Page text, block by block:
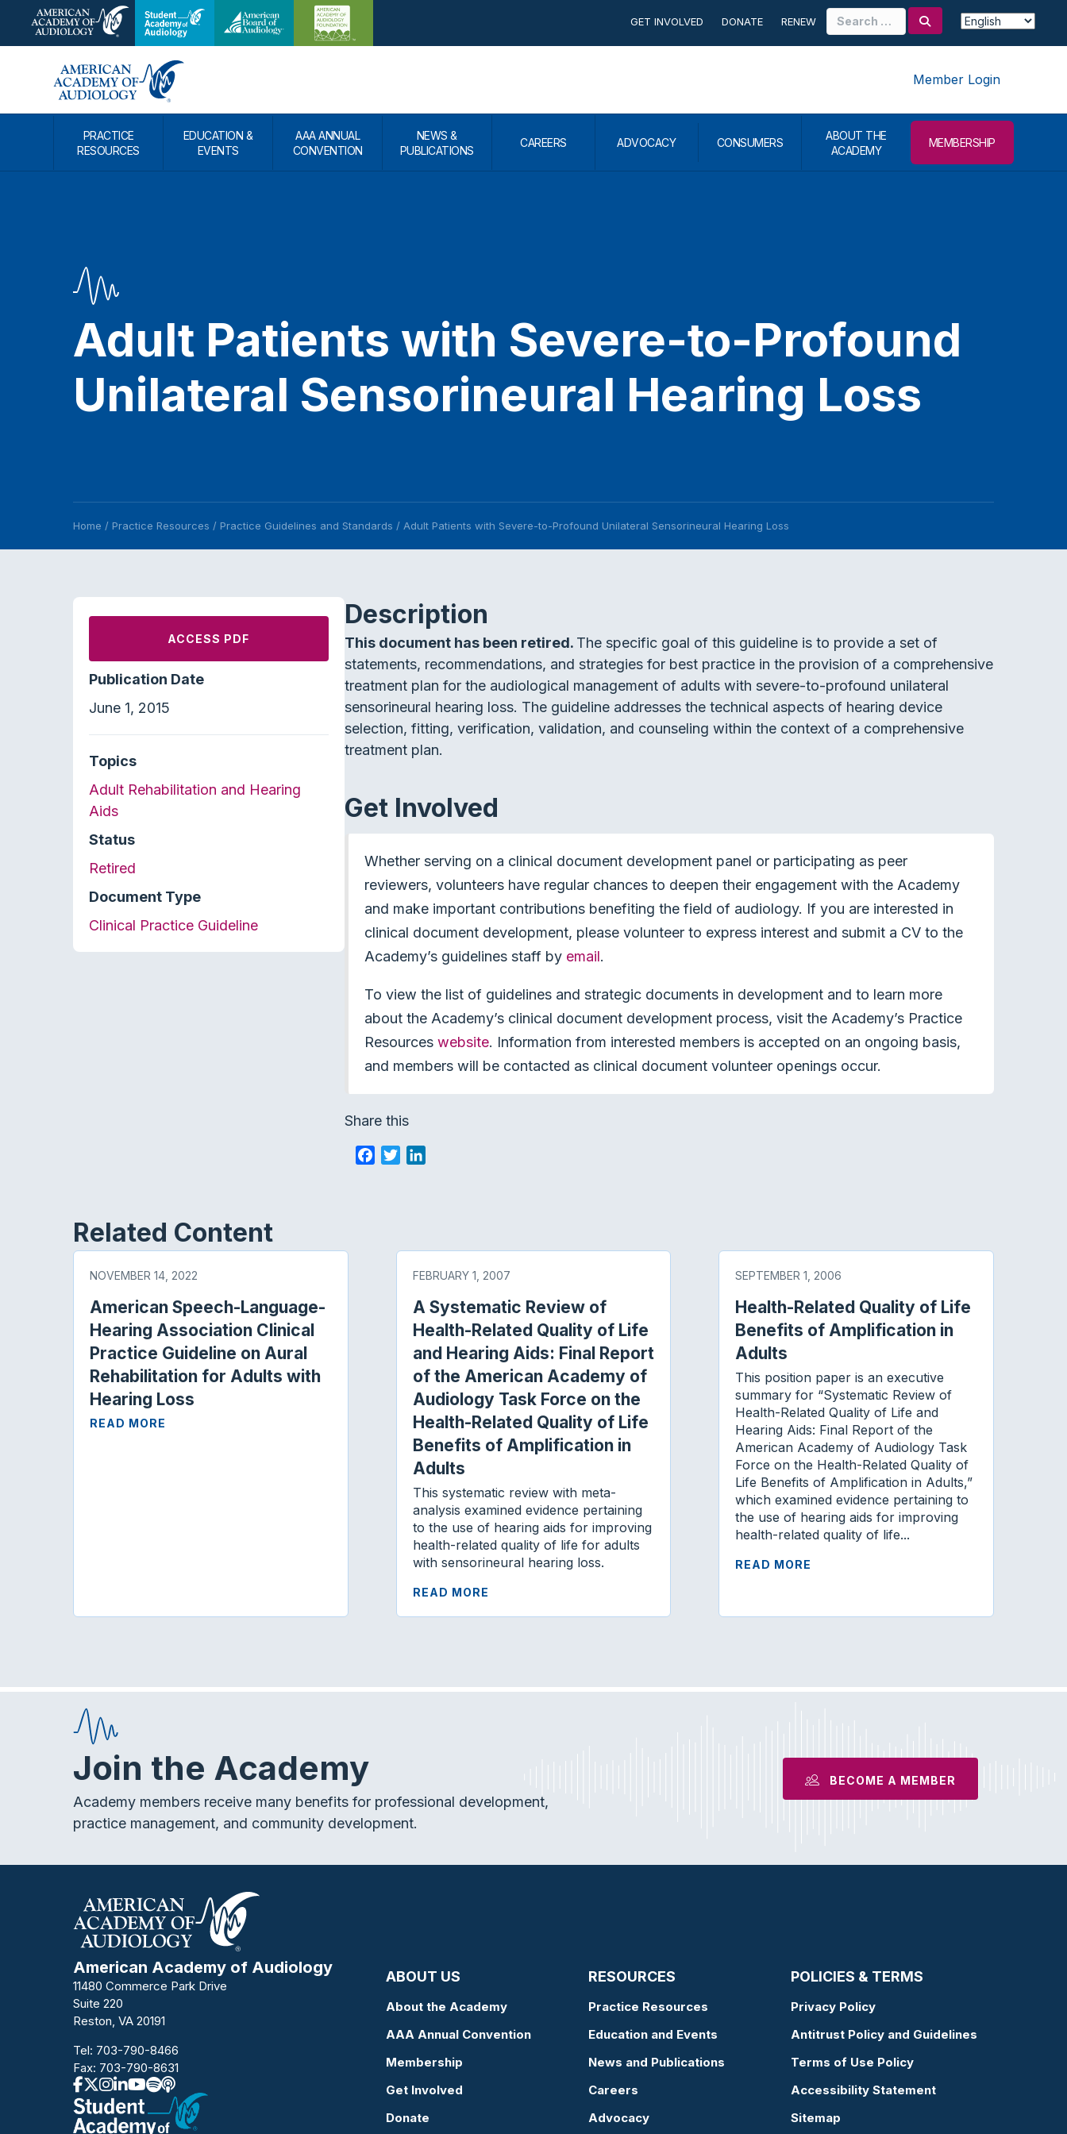
GET INVOLVED DONATE RENEW
for:
Member Login
PRACTICE
RESOURCES
EDUCATION &
EVENTS
AAA ANNUAL
CONVENTION
NEWS &
PUBLICATIONS
CAREERS ADVOCACY CONSUMERS
ABOUT THE
ACADEMY
MEMBERSHIP
Adult Patients with Severe-to-Profound
Unilateral Sensorineural Hearing Loss
Home / Practice Resources / Practice Guidelines and Standards / Adult Patients with Severe-to-Profound Unilateral Sensorineural Hearing Loss
ACCESS PDF
Publication Date
June 1, 2015
Topics
Adult Rehabilitation and Hearing
Aids
Status
Retired
Document Type
Clinical Practice Guideline
Description
This document has been retired. The specific goal of this guideline is to provide a set of
statements, recommendations, and strategies for best practice in the provision of a comprehensive
treatment plan for the audiological management of adults with severe-to-profound unilateral
sensorineural hearing loss. The guideline addresses the technical aspects of hearing device
selection, fitting, verification, validation, and counseling within the context of a comprehensive
treatment plan.
Get Involved
Whether serving on a clinical document development panel or participating as peer
reviewers, volunteers have regular chances to deepen their engagement with the Academy
and make important contributions benefiting the field of audiology. If you are interested in
clinical document development, please volunteer to express interest and submit a CV to the
Academy’s guidelines staff by email.
To view the list of guidelines and strategic documents in development and to learn more
about the Academy’s clinical document development process, visit the Academy’s Practice
Resources website. Information from interested members is accepted on an ongoing basis,
and members will be contacted as clinical document volunteer openings occur.
Share this
e
d
I
Related Content
NOVEMBER 14, 2022
American Speech-Language-
Hearing Association Clinical
Practice Guideline on Aural
Rehabilitation for Adults with
Hearing Loss
READ MORE
FEBRUARY 1, 2007
A Systematic Review of
Health-Related Quality of Life
and Hearing Aids: Final Report
of the American Academy of
Audiology Task Force on the
Health-Related Quality of Life
Benefits of Amplification in
Adults
This systematic review with meta-
analysis examined evidence pertaining
to the use of hearing aids for improving
health-related quality of life for adults
with sensorineural hearing loss.
READ MORE
SEPTEMBER 1, 2006
Health-Related Quality of Life
Benefits of Amplification in
Adults
This position paper is an executive
summary for “Systematic Review of
Health-Related Quality of Life and
Hearing Aids: Final Report of the
American Academy of Audiology Task
Force on the Health-Related Quality of
Life Benefits of Amplification in Adults,”
which examined evidence pertaining to
the use of hearing aids for improving
health-related quality of life...
READ MORE
Join the Academy
Academy members receive many benefits for professional development,
practice management, and community development.
BECOME A MEMBER
American Academy of Audiology
11480 Commerce Park Drive
Suite 220
Reston, VA 20191
Tel: 703-790-8466
Fax: 703-790-8631
ABOUT US
About the Academy
AAA Annual Convention
Membership
Get Involved
Donate
RESOURCES
Practice Resources
Education and Events
News and Publications
Careers
Advocacy
POLICIES & TERMS
Privacy Policy
Antitrust Policy and Guidelines
Terms of Use Policy
Accessibility Statement
Sitemap